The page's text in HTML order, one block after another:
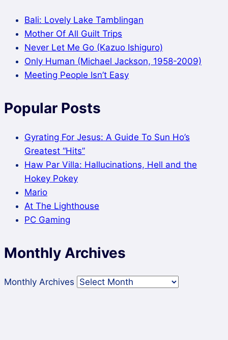
Bali: Lovely Lake Tamblingan
Mother Of All Guilt Trips
Never Let Me Go (Kazuo Ishiguro)
Only Human (Michael Jackson, 1958-2009)
Meeting People Isn’t Easy
Popular Posts
Gyrating For Jesus: A Guide To Sun Ho’s
Greatest “Hits”
Haw Par Villa: Hallucinations, Hell and the
Hokey Pokey
Mario
At The Lighthouse
PC Gaming
Monthly Archives
Monthly Archives